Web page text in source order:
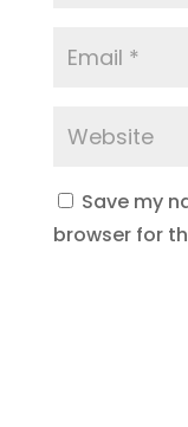
Save my
browser for